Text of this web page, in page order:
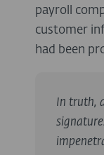
payroll
customer
had been
In truth,